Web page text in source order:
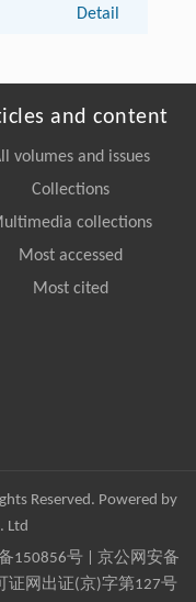
Detail
and content
volumes and issues
Collections
collections
Most accessed
Most cited
Reserved. Powered by
Ltd
150856号| 京公网安备
证网出证(京)字第127号